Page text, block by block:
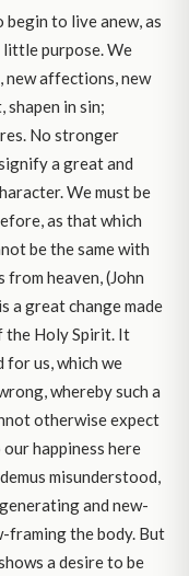
to live anew, as
little purpose. We
new affections, new
in sin;
No stronger
a great and
We must be
as that which
be the same with
heaven, (John
a great change made
the Holy Spirit. It
for us, which we
whereby such a
otherwise expect
happiness here
misunderstood,
and new-
framing the body. But
a desire to be